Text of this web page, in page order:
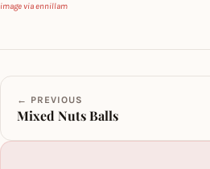
image via ennillam
← PREVIOUS
Mixed Nuts Balls